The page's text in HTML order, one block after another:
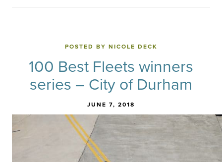
POSTED BY NICOLE DECK
100 Best Fleets winners
series – City of Durham
JUNE 7, 2018